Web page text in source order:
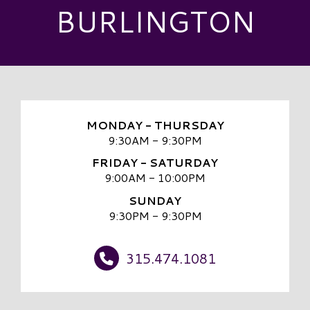
BURLINGTON
MONDAY - THURSDAY
9:30AM - 9:30PM
FRIDAY - SATURDAY
9:00AM - 10:00PM
SUNDAY
9:30PM - 9:30PM
315.474.1081